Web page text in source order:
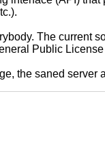
The current
Public
the saned